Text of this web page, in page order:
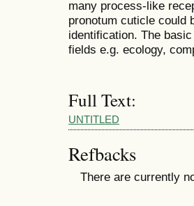
many process-like
pronotum cuticle could
identification. The
fields e.g. ecology,
Full Text:
UNTITLED
Refbacks
There are currently